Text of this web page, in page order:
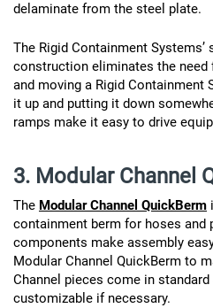
delaminate from the steel plate.
The Rigid Containment Systems’
construction eliminates the
and moving a Rigid Containment
it up and putting it down
ramps make it easy to drive
3. Modular Channel
The Modular Channel QuickBerm
containment berm for hoses and
components make assembly
Modular Channel QuickBerm to
Channel pieces come in
customizable if necessary.